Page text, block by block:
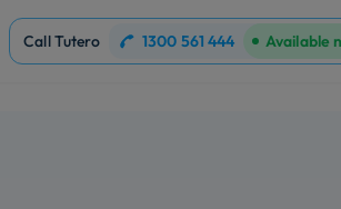
Call Tutero 1300 561 444 Available